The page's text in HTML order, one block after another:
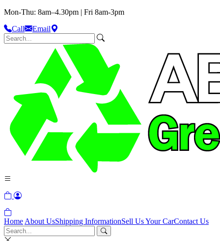
Mon-Thu: 8am–4.30pm | Fri 8am-3pm
Call
Email
Home About UsShipping InformationSell Us Your CarContact Us